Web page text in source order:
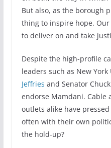
But also, as the borough
thing to inspire hope.
to deliver on and take
Despite the high-profile
leaders such as New York
Jeffries and Senator
endorse Mamdani. Cable
outlets alike have
often with their own
the hold-up?